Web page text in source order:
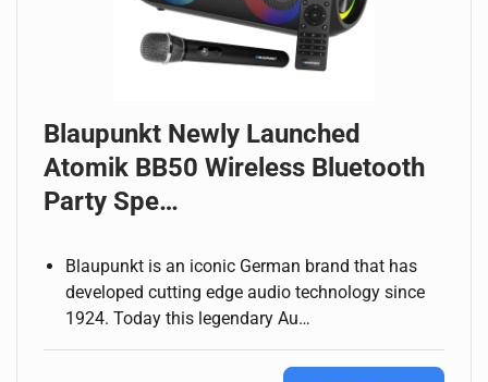
Blaupunkt Newly Launched
Atomik BB50 Wireless Bluetooth
Party Spe…
Blaupunkt is an iconic German brand that has
developed cutting edge audio technology since
1924. Today this legendary Au…